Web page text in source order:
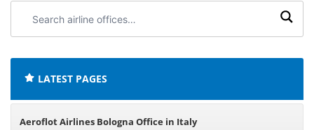
airline
LATEST PAGES
Aeroflot Airlines Bologna Office in Italy